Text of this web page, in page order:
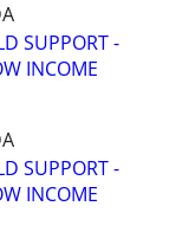
SUPPORT -
INCOME
SUPPORT -
INCOME